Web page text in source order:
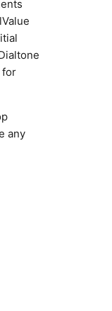
for
any